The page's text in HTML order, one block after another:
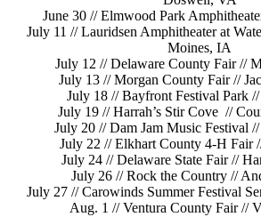
June 30 // Elmwood Park
July 11 // Lauridsen Amphitheater at
Moines, IA
July 12 // Delaware County Fair //
July 13 // Morgan County Fair //
July 18 // Bayfront Festival Park
July 19 // Harrah’s Stir Cove //
July 20 // Dam Jam Music Festival
July 22 // Elkhart County 4-H Fair
July 24 // Delaware State Fair //
July 26 // Rock the Country //
July 27 // Carowinds Summer Festival
Aug. 1 // Ventura County Fair //